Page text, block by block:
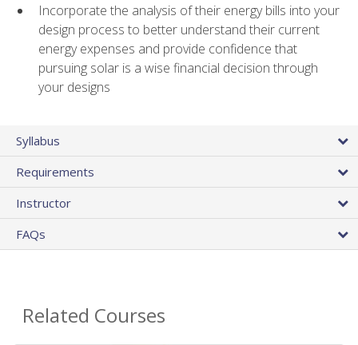
Incorporate the analysis of their energy bills into your
design process to better understand their current
energy expenses and provide confidence that
pursuing solar is a wise financial decision through
your designs
Syllabus
Requirements
Instructor
FAQs
Related Courses